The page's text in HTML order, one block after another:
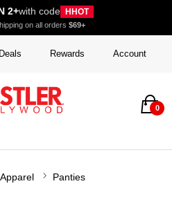
2+with code HHOT
on all orders $69+
Deals Rewards Account
0
Panties